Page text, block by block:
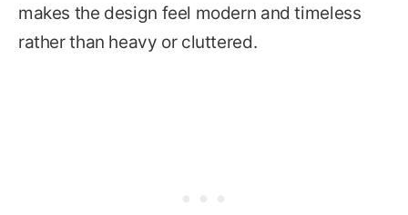
makes the design feel modern and timeless
rather than heavy or cluttered.